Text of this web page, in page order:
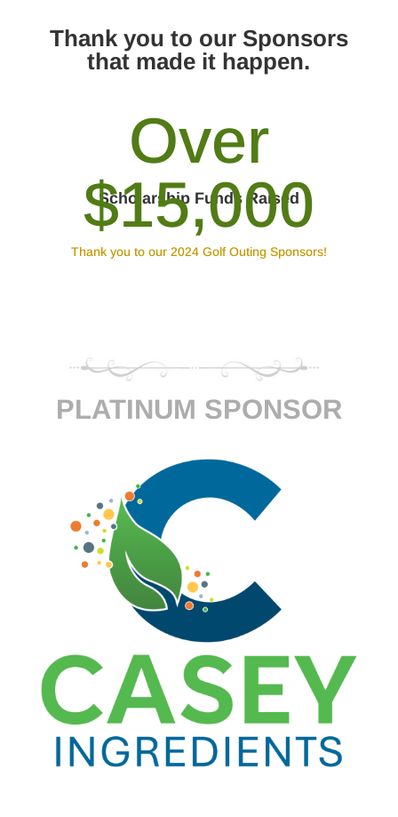
Thank you to our Sponsors
that made it happen.
Over
$15,000
Scholarship Funds Raised
Thank you to our 2024 Golf Outing Sponsors!
PLATINUM SPONSOR